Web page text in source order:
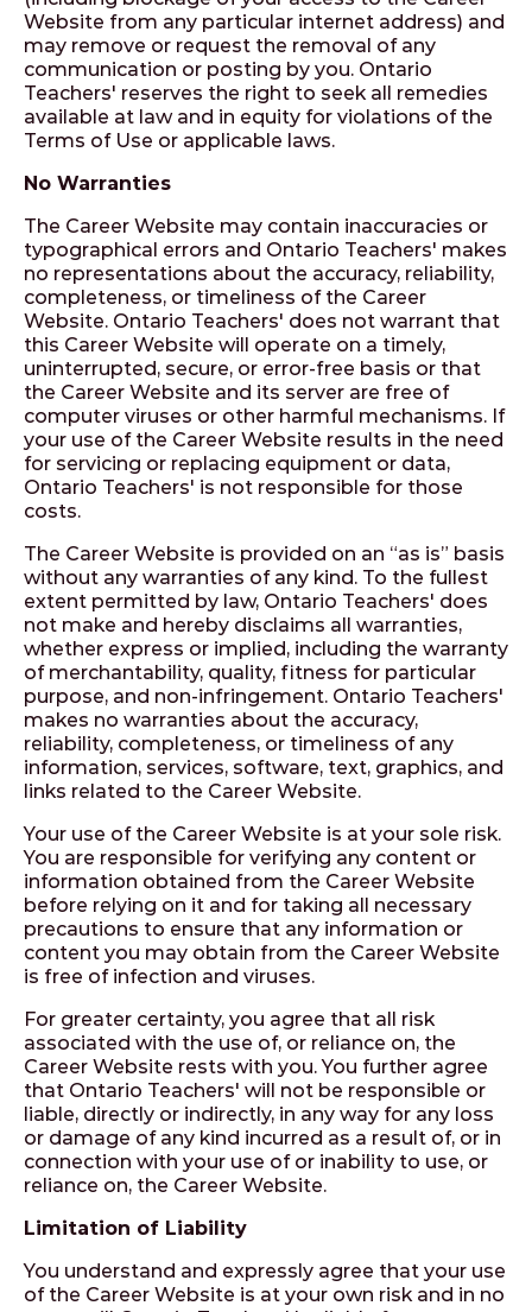
Website from any particular internet address) and
may remove or request the removal of any
communication or posting by you. Ontario
Teachers' reserves the right to seek all remedies
available at law and in equity for violations of the
Terms of Use or applicable laws.
No Warranties
The Career Website may contain inaccuracies or
typographical errors and Ontario Teachers' makes
no representations about the accuracy, reliability,
completeness, or timeliness of the Career
Website. Ontario Teachers' does not warrant that
this Career Website will operate on a timely,
uninterrupted, secure, or error-free basis or that
the Career Website and its server are free of
computer viruses or other harmful mechanisms. If
your use of the Career Website results in the need
for servicing or replacing equipment or data,
Ontario Teachers' is not responsible for those
costs.
The Career Website is provided on an “as is” basis
without any warranties of any kind. To the fullest
extent permitted by law, Ontario Teachers' does
not make and hereby disclaims all warranties,
whether express or implied, including the warranty
of merchantability, quality, fitness for particular
purpose, and non-infringement. Ontario Teachers'
makes no warranties about the accuracy,
reliability, completeness, or timeliness of any
information, services, software, text, graphics, and
links related to the Career Website.
Your use of the Career Website is at your sole risk.
You are responsible for verifying any content or
information obtained from the Career Website
before relying on it and for taking all necessary
precautions to ensure that any information or
content you may obtain from the Career Website
is free of infection and viruses.
For greater certainty, you agree that all risk
associated with the use of, or reliance on, the
Career Website rests with you. You further agree
that Ontario Teachers' will not be responsible or
liable, directly or indirectly, in any way for any loss
or damage of any kind incurred as a result of, or in
connection with your use of or inability to use, or
reliance on, the Career Website.
Limitation of Liability
You understand and expressly agree that your use
of the Career Website is at your own risk and in no